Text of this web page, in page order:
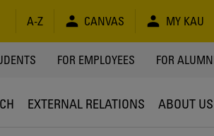
A-Z CANVAS MY KAU
FOR EMPLOYEES FOR
EXTERNAL RELATIONS ABOUT US